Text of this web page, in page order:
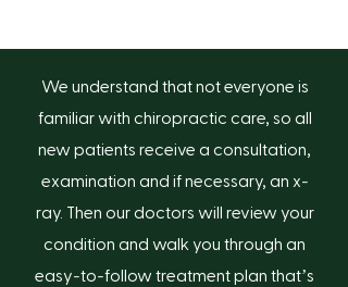
We understand that not everyone is
familiar with chiropractic care, so all
new patients receive a consultation,
examination and if necessary, an x-
ray. Then our doctors will review your
condition and walk you through an
easy-to-follow treatment plan that’s